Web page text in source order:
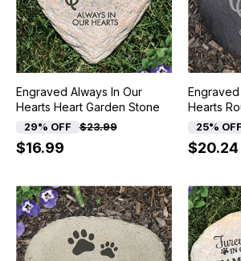
Engraved Always In Our
Hearts Heart Garden Stone
29% OFF $23.99
$16.99
Hearts
25% OFF
$20.24